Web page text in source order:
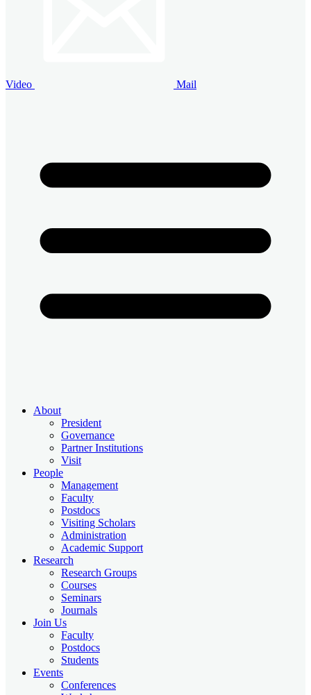
Video Mail
About
President
Governance
Partner Institutions
Visit
People
Management
Faculty
Postdocs
Visiting Scholars
Administration
Academic Support
Research
Research Groups
Courses
Seminars
Journals
Join Us
Faculty
Postdocs
Students
Events
Conferences